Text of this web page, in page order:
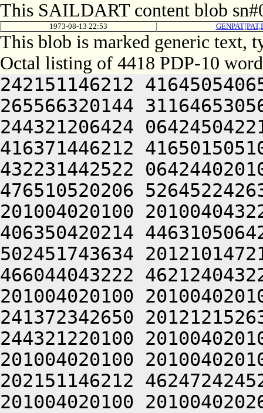
This SAILDART content blob
1973-08-13 22:53
This blob is marked generic text,
Octal listing of 4418 PDP-10
242151146212 416450540650 426104021142 315330152616 265566320144 311646530564 311404220216 426352040650 244321206424 064245042212 432231642642 064241505120 416371446212 416501505100 202671440632 412110120120 432231442522 064244020100 201205751612 521005050652 476510520206 526452242634 522151146212 244321220100 201004020100 201004043222 462125106424 201004020120 406350420214 446310506424 201004020100 201004020120 502451743634 201210147210 201211647650 201210646612 466044043222 462124043222 462131451650 245221505100 201004020100 201004020100 201004020100 201004020100 241372342650 201212152636 522124043222 462131451650 244321220100 201004020100 201004020100 201004020100 201004020100 201004020100 242071747246 202151146212 202151146212 462472424522 244321220100 201004020100 201004020100 201004020266 476444024212 505005041602 406032220120 516132450500 432231442500 242151146212 532032251500 432231442522 245221505100 201004020100 201004020100 201004020100 201004020100 201004024242 526372442500 432352324522 064244020100 201004020100 201004020100 201004020100 201005027646 426504043222 462124024206 476352320120 462232352100 242432547650 425010647246 245221505100 201004020100 201004020100 201004020100 201004020100 201004020100 201004020100 201004020100 201210347634 420321220100 201004020100 201004020100 201004020100 201004020100 201004020100 201004020100 201004020100 201013324212 505005041602 511010644630 425221505100 201004020100 201004020100 201004020100 201004020100 201004020100 201004020100 201004020100 201004020100 201004024242 526372442500 472370244634 421225106424 201004020100 201004020100 201004020100 201004020100 201004020100 201004020100 201004020100 201004020100 201211444646 521005046222 516504024242 526372442500 532032251672 064244020100 201004020100 201004020100 201004020100 201004020100 201004020100 201004020100 201004020100 201212420120 416032220214 446310556432 051004020100 201004020100 201004020100 201010352644 512131652214 446310556522 064241505120 462232352214 446310506424 201013346202 466050440500 242151146100 462232352214 446310544236 516504046222 516510644630 426311743622 471221505100 201004024204 456473151604 526144024206 476350340650 201050652240 064244220266 516132450500 462232352214 446310544236 516504024236 511011444646 522151146212 442372352100 442372352100 242470552242 202211751650 064244020100 201004020100 201004020100 201004020100 201004020100 201004020120 502451743634 201212051222 471424021220 476472437500 211221505100 201004020100 201004020100 201004020100 201004020100 201004020100 201004020100 201004024244 426030420250 564321220100 201004020100 201004020100 201004020100 201004020100 210321246236 435004206424 201004020100 201004020100 201004020100 201004020100 201013347644 202311151650 432231442630 476171147100 242170552240 202311151650 432231442620 476472406424 201004020100 201004020100 201004020100 201004020100 201004020100 201004020100 201004020100 201004020100 201004020100 201212152636 522124046236 436231624522 064244020100 201004020100 201004020100 201004020100 201004020100 201004024240 526504046222 516510644630 426211751650 201212152636 522124046236 436231624432 051004020100 201004020100 201004020100 201004020100 201004020100 201004020100 201005050244 476171620120 502451147142 202311151650 432231442620 476472420250 244321220100 201004020100 201004020100 201004020100 201004020100 201004020100 201004020100 201004020100 201212051222 471424021100 462370744634 375004220250 244321220100 201004020100 201004020100 201004020100 201004020100 201004020100 201004020100 201004020100 201212242602 421012456432 051004020100 201004020100 201004020100 201004020100 201004021032 052510506424 516124021100 432231420104 064241505066 422232306424 506531106424 506531106424 211225106424 201004020120 456151751226 201212352604 516632356522 064241505120 516032642432 051004055630 406330242202 202351146032 051004020100 242031642100 242351444646 522404024246 546471752650 201212152636 522124046202 512453127246 546465124522 064244020100 201004020100 201210442630 432231442500 242432547650 425011440644 512625651662 516725106424 064245041616 504321220100 556351440632 412110120120 432345106424 201004020120 416372054500 242170552210 202151656522 064241505120 462232352214 446310551432 051004055630 406330242202 201210644630 462472424432 051004020100 556071747210 064244020100 201004024120 472531446100 432231446246 521221505100 201004020100 201005051612 522424043222